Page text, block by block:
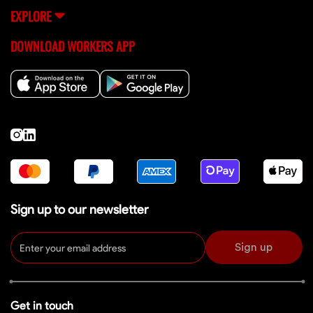
EXPLORE
DOWNLOAD WORKERS APP
Sign up to our newsletter
Sign up
Get in touch